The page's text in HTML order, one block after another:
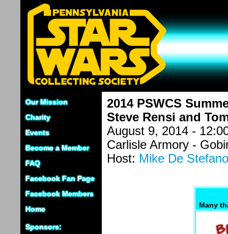
Our Mission
Charity
Events
Become a Member
FAQ
Facebook Fan Page
Facebook Members
Home
Sponsors:
2014 PSWCS
Steve Rensi and
August 9, 2014 -
Carlisle Armory -
Host: Mike De Stefano
Many